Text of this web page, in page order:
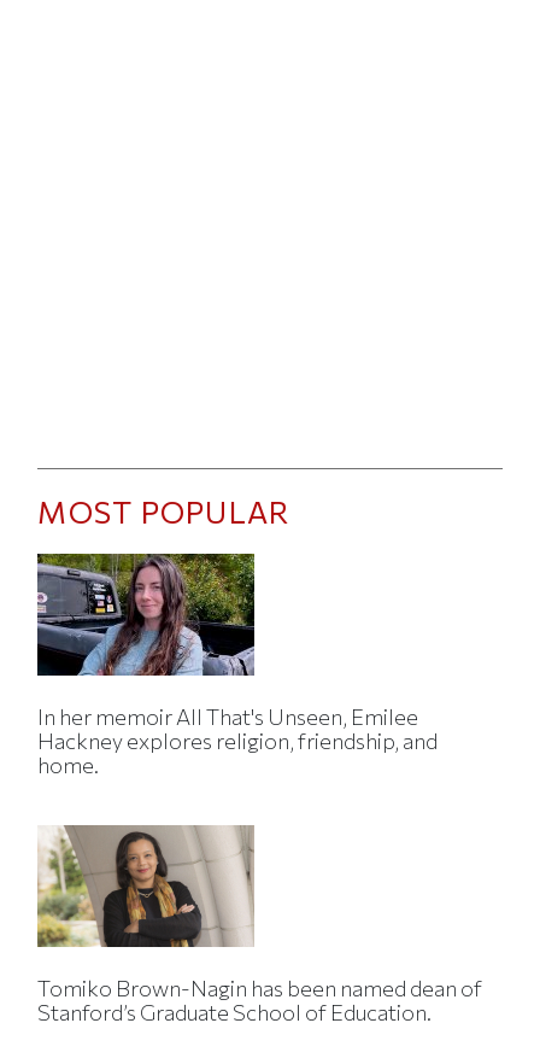
MOST POPULAR
In her memoir All That's Unseen, Emilee
Hackney explores religion, friendship, and
home.
Tomiko Brown-Nagin has been named dean of
Stanford’s Graduate School of Education.